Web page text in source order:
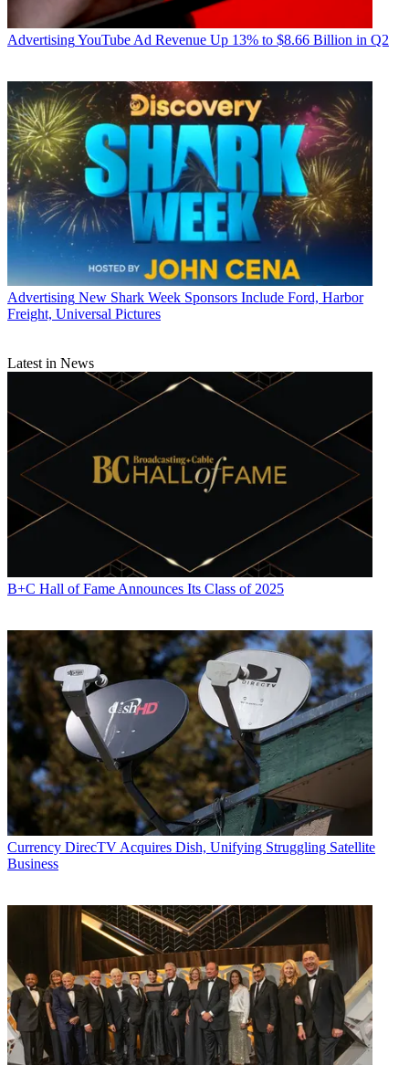
AdvertisingMarketing
Jon Lafayette
Jon has been business editor ofBroadcasting+Cablesince 2010. He
focuses on revenue-generating activities, including advertising and
distribution, as well as executive intrigue and merger and acquisition
activity. Just about any story is fair game, if a dollar sign can make
its way into the article. BeforeB+C
, Jon covered the industry for
TVWeek, Cable World,Electronic Media,Advertising Age
New York Post . A native New Yorker, Jon is hiding in plain sight in
the suburbs of Chicago.
AdvertisingYouTube Ad Revenue Up 13% to $8.66 Billion in Q2
Advertising New Shark Week Sponsors Include Ford, Harbor
Freight, Universal Pictures
Latest in News
B+C Hall of Fame Announces Its Class of 2025
Currency DirecTV Acquires Dish, Unifying Struggling Satellite
Business